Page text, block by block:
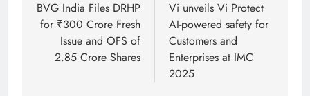
navigation
BVG India Files DRHP
for ₹300 Crore Fresh
Issue and OFS of
2.85 Crore Shares
Vi unveils Vi Protect
AI-powered safety for
Customers and
Enterprises at IMC
2025